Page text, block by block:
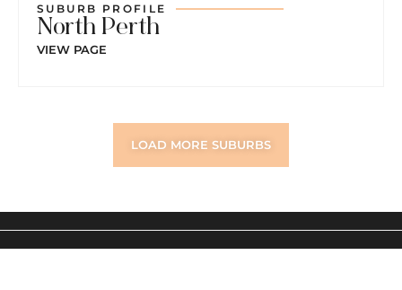
SUBURB PROFILE
North Perth
VIEW PAGE
LOAD MORE SUBURBS